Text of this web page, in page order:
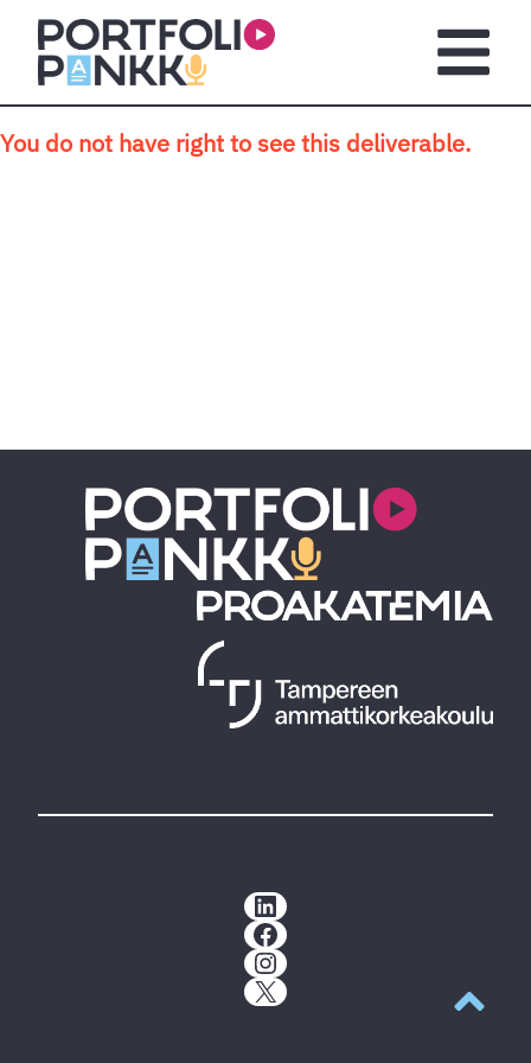
Skip to main content
You do not have right to see this deliverable.
LinkedIn
Facebook
Instagram
X
Back to